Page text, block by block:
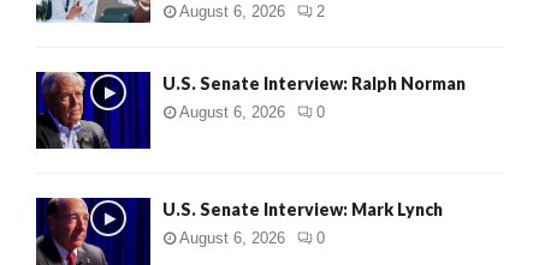
August 6, 2026 2
U.S. Senate Interview: Ralph Norman
August 6, 2026 0
U.S. Senate Interview: Mark Lynch
August 6, 2026 0